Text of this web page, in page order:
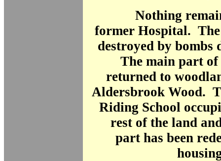
Nothing
former Hospital.
destroyed by bombs
The main part of
returned to
Aldersbrook Wood.
Riding School
rest of the land
part has been